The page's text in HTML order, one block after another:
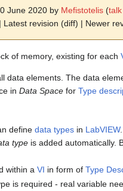
June 2020 by Mefistotelis (talk
| Latest revision (diff) | Newer
of memory, existing for each
data elements. The data
in Data Space for Type
definedata types in LabVIEW
type is added automatically.
within aVI in form ofType
is required - real variable